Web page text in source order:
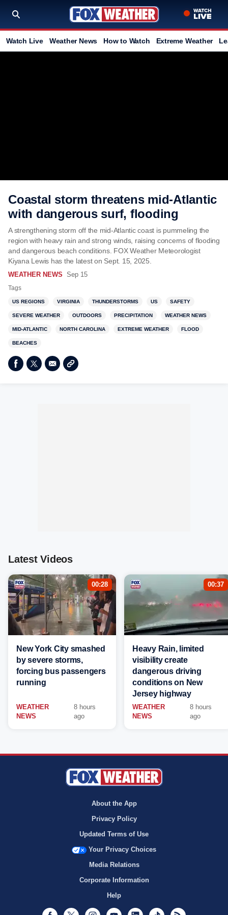
Watch Live Weather News How to Watch Extreme Weather
Coastal storm threatens mid-Atlantic
with dangerous surf, flooding
A strengthening storm off the mid-Atlantic coast is pummeling the
region with heavy rain and strong winds, raising concerns of flooding
and dangerous beach conditions. FOX Weather Meteorologist
Kiyana Lewis has the latest on Sept. 15, 2025.
WEATHER NEWS Sep 15
Tags
US REGIONS VIRGINIA THUNDERSTORMS US SAFETY
SEVERE WEATHER OUTDOORS PRECIPITATION WEATHER NEWS
MID-ATLANTIC NORTH CAROLINA EXTREME WEATHER FLOOD
BEACHES
Latest Videos
00:28
New York City smashed
by severe storms,
forcing bus passengers
running
WEATHER
NEWS
8 hours
ago
00:37
Heavy Rain, limited
visibility create
dangerous driving
conditions on New
Jersey highway
WEATHER
NEWS
8 hours
ago
About the App
Privacy Policy
Updated Terms of Use
Your Privacy Choices
Media Relations
Corporate Information
Help